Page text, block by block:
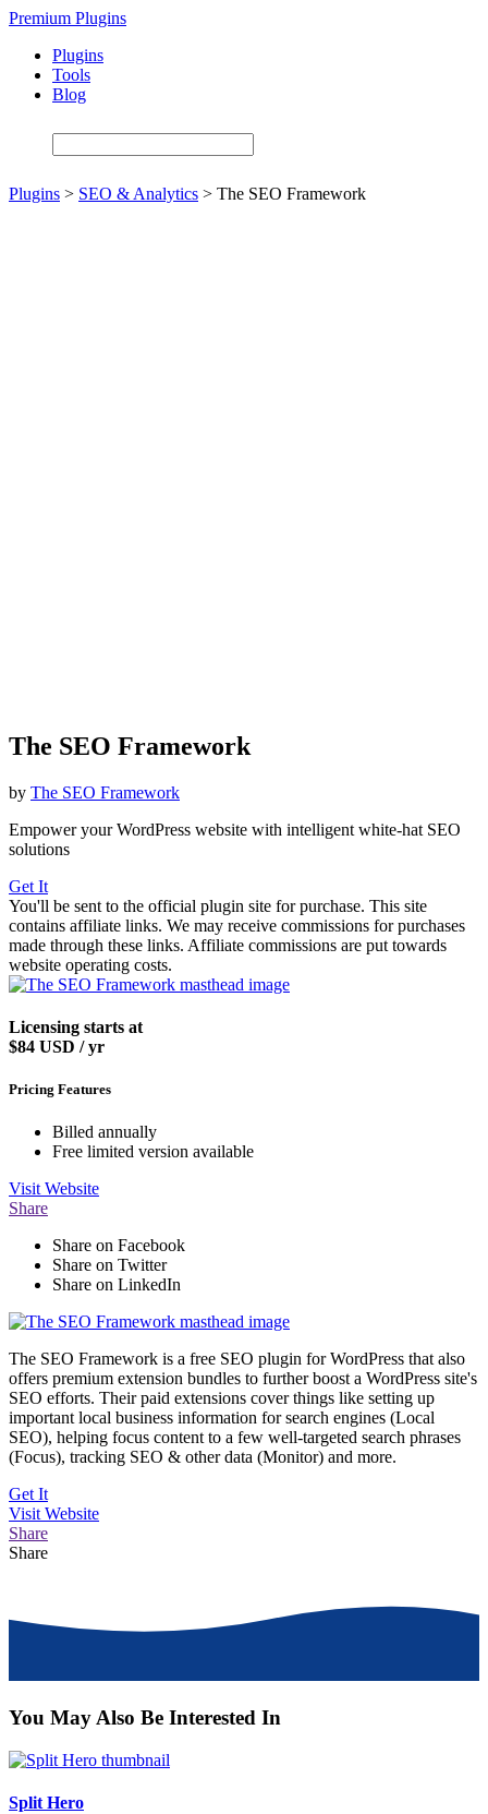
Skip
main
content
Premium Plugins
Plugins
Tools
Blog
Plugins > SEO & Analytics > The SEO Framework
The SEO Framework
by The SEO Framework
Empower your WordPress website with intelligent white-hat SEO
solutions
Get It
You'll be sent to the official plugin site for purchase. This site
contains affiliate links. We may receive commissions for purchases
made through these links. Affiliate commissions are put towards
website operating costs.
Licensing starts at
$84 USD / yr
Pricing Features
Billed annually
Free limited version available
VisitWebsite
Share
Share on Facebook
Share on Twitter
Share on LinkedIn
The SEO Framework is a free SEO plugin for WordPress that also
offers premium extension bundles to further boost a WordPress site's
SEO efforts. Their paid extensions cover things like setting up
important local business information for search engines (Local
SEO), helping focus content to a few well-targeted search phrases
(Focus), tracking SEO & other data (Monitor) and more.
Get It
VisitWebsite
Share
Share
You May Also Be Interested In
Split Hero